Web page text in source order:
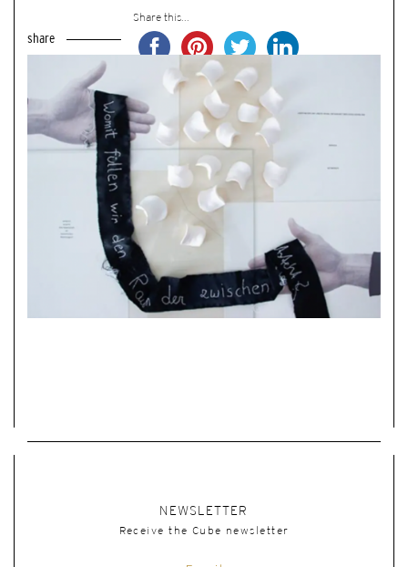
share
Share this...
NEWSLETTER
Receive the Cube newsletter